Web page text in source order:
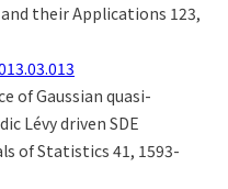
their Applications 123,
of Gaussian quasi-
Lévy driven SDE
of Statistics 41, 1593-